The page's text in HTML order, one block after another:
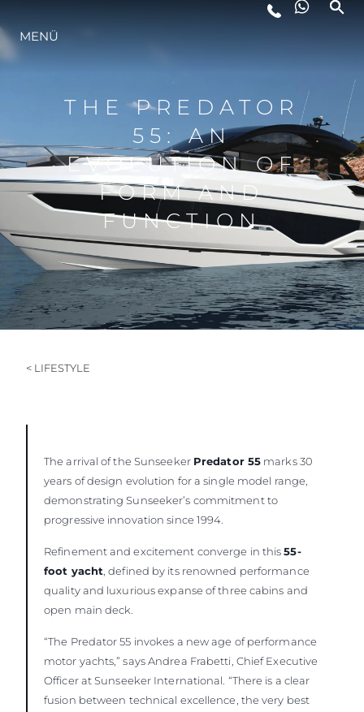
DIE FIRMA
DAS TEAM
GESCHICHTE
BEWERTEN SIE IHR BOOT
MENÜ
THE PREDATOR
55: AN
EVOLUTION OF
FORM AND
FUNCTION
< LIFESTYLE
The arrival of the Sunseeker Predator 55 marks 30
years of design evolution for a single model range,
demonstrating Sunseeker’s commitment to
progressive innovation since 1994.
Refinement and excitement converge in this55-
foot yacht , defined by its renowned performance
quality and luxurious expanse of three cabins and
open main deck.
“The Predator 55 invokes a new age of performance
motor yachts,” says Andrea Frabetti, Chief Executive
Officer at Sunseeker International. “There is a clear
fusion between technical excellence, the very best